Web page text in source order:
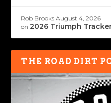
Rob Brooks August 4, 2026
on2026 Triumph
THE ROAD DIRT